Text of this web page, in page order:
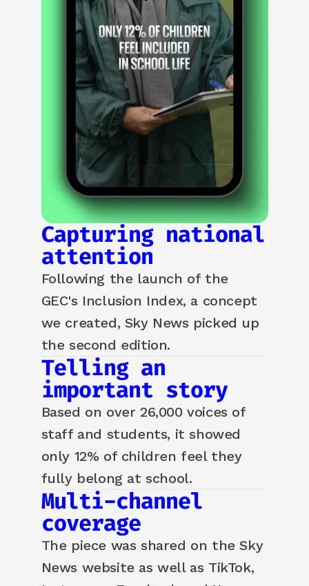
Capturing national
attention
Following the launch of the
GEC's Inclusion Index, a concept
we created, Sky News picked up
the second edition.
Telling an
important story
Based on over 26,000 voices of
staff and students, it showed
only 12% of children feel they
fully belong at school.
Multi-channel
coverage
The piece was shared on the Sky
News website as well as TikTok,